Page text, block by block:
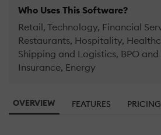
Who Uses This Software?
Retail, Technology, Financial
Restaurants, Hospitality,
Shipping and Logistics, BPO
Insurance, Energy
OVERVIEW FEATURES PRICING